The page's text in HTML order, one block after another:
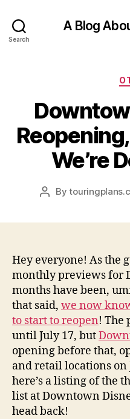
Search
A Blog
We’re
PostBy
Hey everyone! As the
monthly previews for
months have been,
that said, we now
to start to reopen! The
until July 17, but
opening before that,
and retail locations
here’s a listing of the
list at Downtown
head back!